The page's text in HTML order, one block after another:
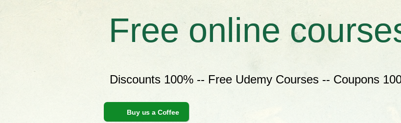
Free online
Discounts 100% -- Free Udemy Courses -- Coupons
Buy us a Coffee